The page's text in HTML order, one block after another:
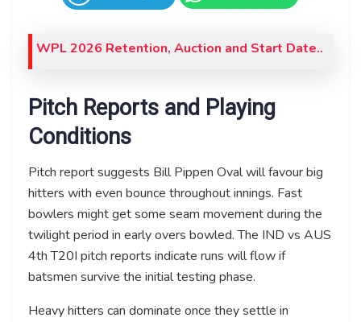
WPL 2026 Retention, Auction and Start Date..
Pitch Reports and Playing
Conditions
Pitch report suggests Bill Pippen Oval will favour big
hitters with even bounce throughout innings. Fast
bowlers might get some seam movement during the
twilight period in early overs bowled. The IND vs AUS
4th T20I pitch reports indicate runs will flow if
batsmen survive the initial testing phase.
Heavy hitters can dominate once they settle in